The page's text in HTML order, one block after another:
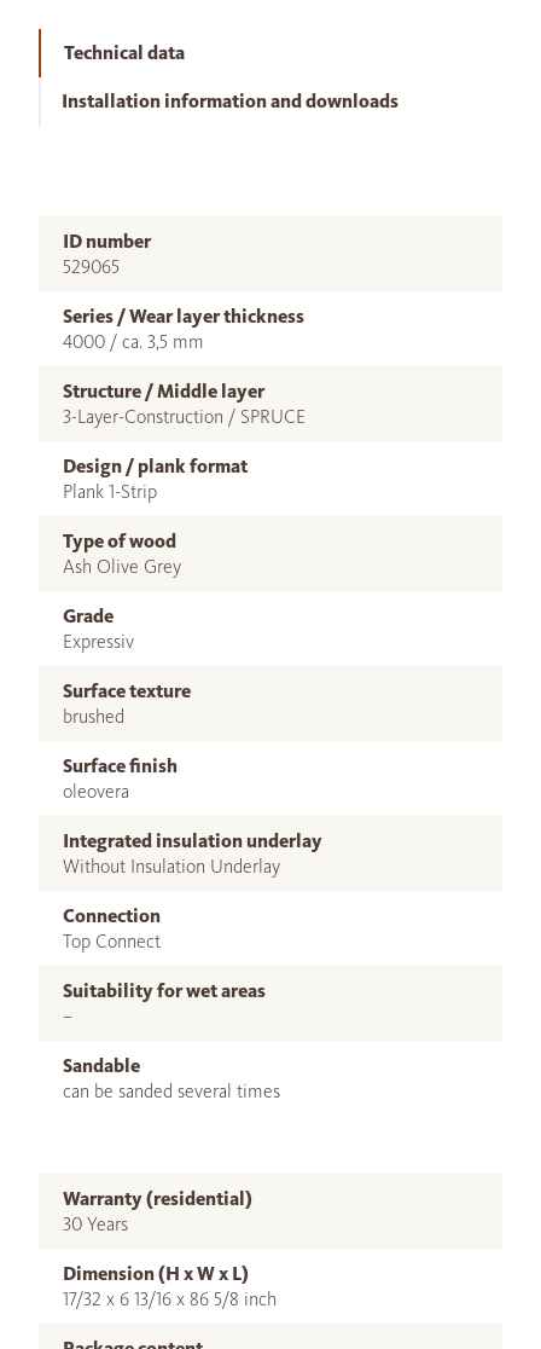
Technical data
Installation information and downloads
ID number
529065
Series / Wear layer thickness
4000 / ca. 3,5 mm
Structure / Middle layer
3-Layer-Construction / SPRUCE
Design / plank format
Plank 1-Strip
Type of wood
Ash Olive Grey
Grade
Expressiv
Surface texture
brushed
Surface finish
oleovera
Integrated insulation underlay
Without Insulation Underlay
Connection
Top Connect
Suitability for wet areas
–
Sandable
can be sanded several times
Warranty (residential)
30 Years
Dimension (H x W x L)
17/32 x 6 13/16 x 86 5/8 inch